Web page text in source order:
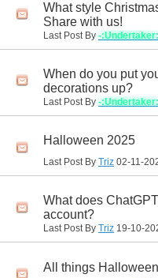
What style
Share with us!
Last Post By -
When do you put
decorations up?
Last Post By -
Halloween 2025
Last Post By Triz 02-11-
What does
account?
Last Post By Triz 19-10-
All things Halloween